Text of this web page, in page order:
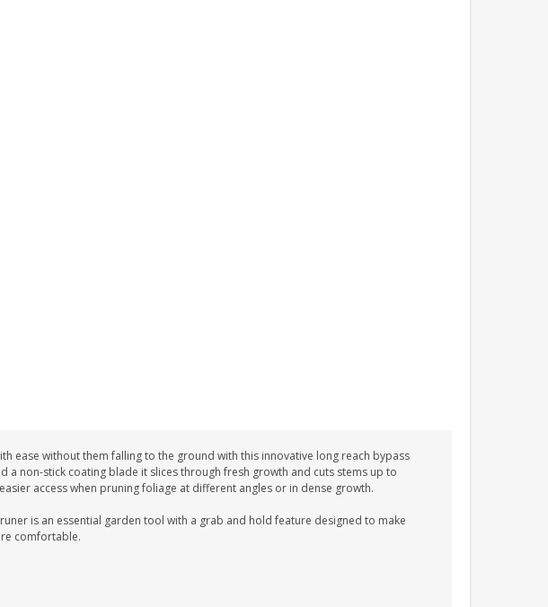
ease without them falling to the ground with this innovative long reach bypass
a non-stick coating blade it slices through fresh growth and cuts stems up to
access when pruning foliage at different angles or in dense growth.
is an essential garden tool with a grab and hold feature designed to make
comfortable.